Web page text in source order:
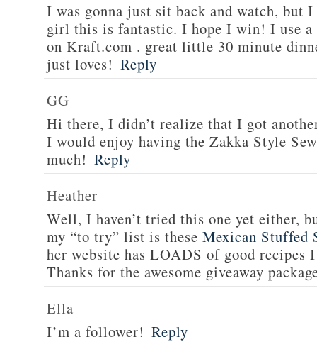
I was gonna just sit back and watch,
girl this is fantastic. I hope I win! I use
on Kraft.com . great little 30 minute
just loves! Reply
GG
Hi there, I didn’t realize that I got
I would enjoy having the Zakka Style
much! Reply
Heather
Well, I haven’t tried this one yet either,
my “to try” list is these Mexican Stuffed
her website has LOADS of good recipes
Thanks for the awesome giveaway
Ella
I’m a follower! Reply